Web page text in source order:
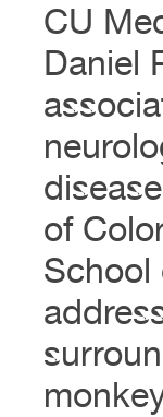
CU
Daniel
of
School